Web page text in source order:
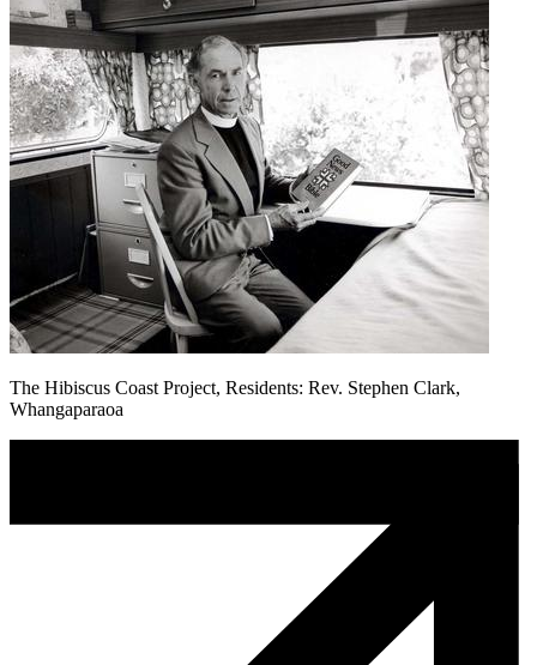
The Hibiscus Coast Project, Residents: Rev. Stephen Clark,
Whangaparaoa